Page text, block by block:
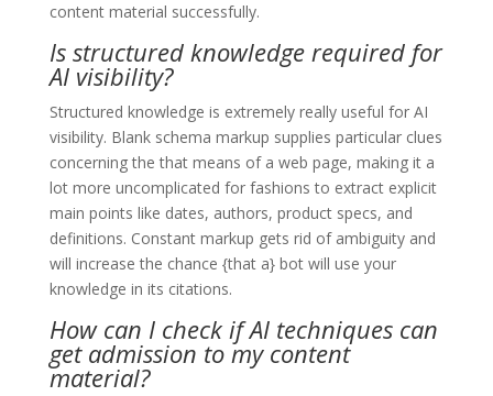
content material successfully.
Is structured knowledge required for
AI visibility?
Structured knowledge is extremely really useful for AI
visibility. Blank schema markup supplies particular clues
concerning the that means of a web page, making it a
lot more uncomplicated for fashions to extract explicit
main points like dates, authors, product specs, and
definitions. Constant markup gets rid of ambiguity and
will increase the chance {that a} bot will use your
knowledge in its citations.
How can I check if AI techniques can
get admission to my content
material?